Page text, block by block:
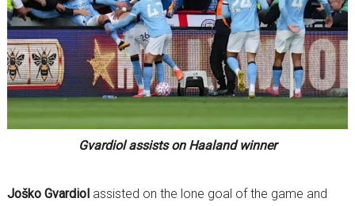
Gvardiol assists on Haaland winner
Joško Gvardiol assisted on the lone goal of the game and